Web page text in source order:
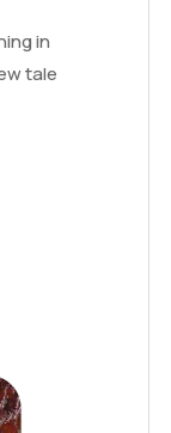
in
tale